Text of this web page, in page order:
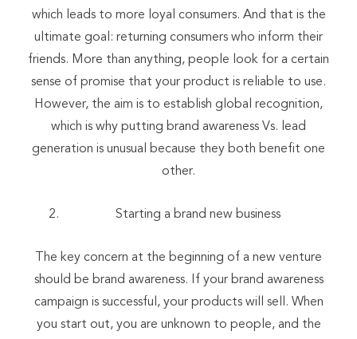
which leads to more loyal consumers. And that is the
ultimate goal: returning consumers who inform their
friends. More than anything, people look for a certain
sense of promise that your product is reliable to use.
However, the aim is to establish global recognition,
which is why putting brand awareness Vs. lead
generation is unusual because they both benefit one
other.
Starting a brand new business
The key concern at the beginning of a new venture
should be brand awareness. If your brand awareness
campaign is successful, your products will sell. When
you start out, you are unknown to people, and the